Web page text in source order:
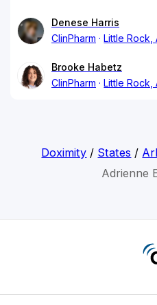
Denese Harris
ClinPharm
Little Rock,
Brooke Habetz
ClinPharm
Little Rock,
Doximity / States /
Adrienne